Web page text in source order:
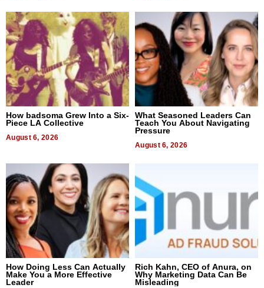
How badsoma Grew Into a Six-
Piece LA Collective
August 6, 2026
What Seasoned Leaders Can
Teach You About Navigating
Pressure
August 6, 2026
How Doing Less Can Actually
Make You a More Effective
Leader
Rich Kahn, CEO of Anura, on
Why Marketing Data Can Be
Misleading